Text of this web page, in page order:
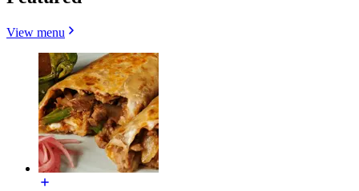
View menu